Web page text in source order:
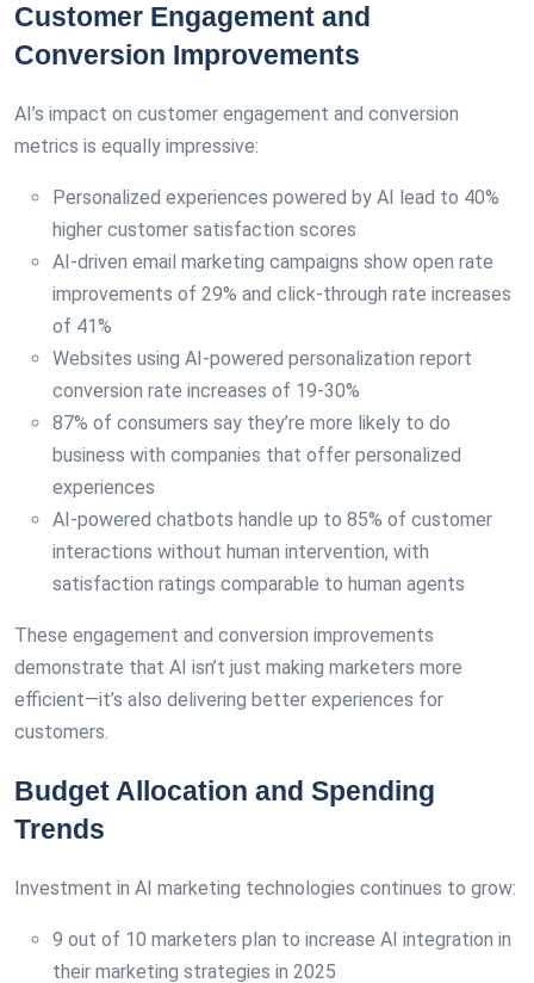
Customer Engagement and
Conversion Improvements
AI’s impact on customer engagement and conversion
metrics is equally impressive:
Personalized experiences powered by AI lead to 40%
higher customer satisfaction scores
AI-driven email marketing campaigns show open rate
improvements of 29% and click-through rate increases
of 41%
Websites using AI-powered personalization report
conversion rate increases of 19-30%
87% of consumers say they’re more likely to do
business with companies that offer personalized
experiences
AI-powered chatbots handle up to 85% of customer
interactions without human intervention, with
satisfaction ratings comparable to human agents
These engagement and conversion improvements
demonstrate that AI isn’t just making marketers more
efficient—it’s also delivering better experiences for
customers.
Budget Allocation and Spending
Trends
Investment in AI marketing technologies continues to grow:
9 out of 10 marketers plan to increase AI integration in
their marketing strategies in 2025